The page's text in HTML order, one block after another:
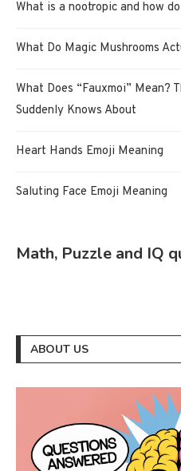
What is a nootropic and how
What Do Magic Mushrooms
What Does “Fauxmoi” Mean?
Suddenly Knows About
Heart Hands Emoji Meaning
Saluting Face Emoji Meaning
Math, Puzzle and IQ
ABOUT US